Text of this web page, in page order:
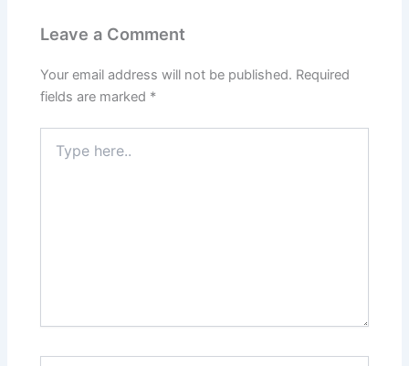
Leave a Comment
Your email address will not be published. Required
fields are marked *
here..